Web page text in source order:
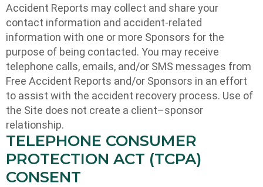
Accident Reports may collect and share your
contact information and accident-related
information with one or more Sponsors for the
purpose of being contacted. You may receive
telephone calls, emails, and/or SMS messages from
Free Accident Reports and/or Sponsors in an effort
to assist with the accident recovery process. Use of
the Site does not create a client–sponsor
relationship.
TELEPHONE CONSUMER
PROTECTION ACT (TCPA)
CONSENT